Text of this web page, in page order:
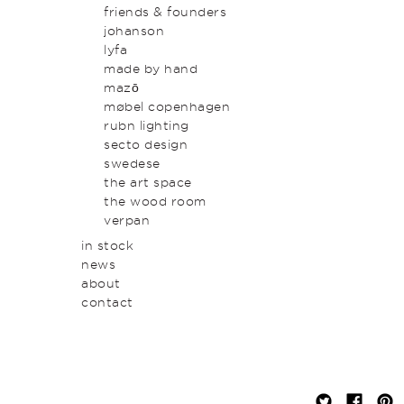
original art & object
homewares
outdoor
friends & founders
johanson
lyfa
made by hand
mazō
møbel copenhagen
rubn lighting
secto design
swedese
the art space
the wood room
verpan
in stock
news
about
contact